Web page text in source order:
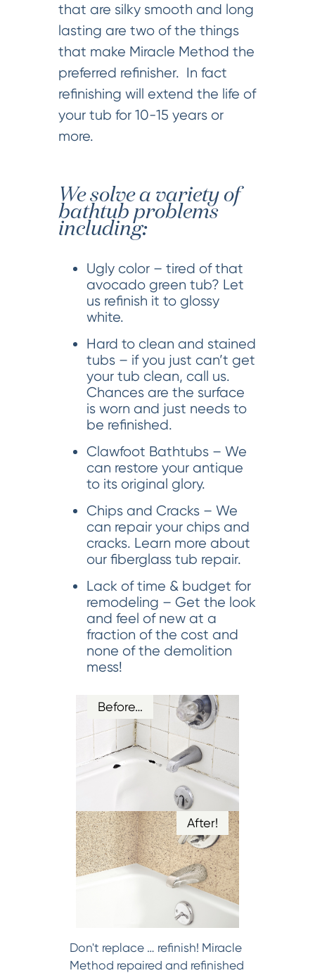
that are silky smooth and long
lasting are two of the things
that make Miracle Method the
preferred refinisher. In fact
refinishing will extend the life of
your tub for 10-15 years or
more.
We solve a variety of
bathtub problems
including:
Ugly color – tired of that
avocado green tub? Let
us refinish it to glossy
white.
Hard to clean and stained
tubs – if you just can’t get
your tub clean, call us.
Chances are the surface
is worn and just needs to
be refinished.
Clawfoot Bathtubs – We
can restore your antique
to its original glory.
Chips and Cracks – We
can repair your chips and
cracks. Learn more about
our fiberglass tub repair.
Lack of time & budget for
remodeling – Get the look
and feel of new at a
fraction of the cost and
none of the demolition
mess!
Before…
After!
Don't replace … refinish! Miracle
Method repaired and refinished